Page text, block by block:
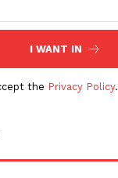
I WANT IN
the Privacy Policy.